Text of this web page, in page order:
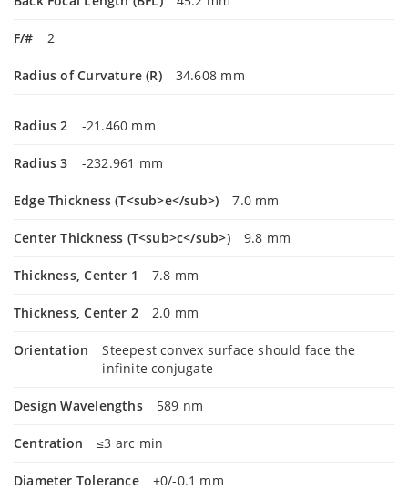
F/# 2
Radius of Curvature (R) 34.608 mm
Radius 2 -21.460 mm
Radius 3 -232.961 mm
Edge Thickness (T<sub>e</sub>) 7.0 mm
Center Thickness (T<sub>c</sub>) 9.8 mm
Thickness, Center 1 7.8 mm
Thickness, Center 2 2.0 mm
Orientation
Steepest convex surface should face the
infinite conjugate
Design Wavelengths 589 nm
Centration ≤3 arc min
Diameter Tolerance +0/-0.1 mm